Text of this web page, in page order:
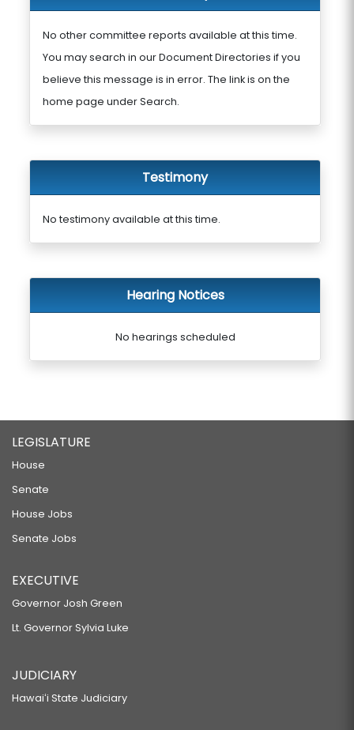
No other committee reports available at this time.
You may search in our Document Directories if you
believe this message is in error. The link is on the
home page under Search.
Testimony
No testimony available at this time.
Hearing Notices
No hearings scheduled
LEGISLATURE
House
Senate
House Jobs
Senate Jobs
EXECUTIVE
Governor Josh Green
Lt. Governor Sylvia Luke
JUDICIARY
Hawaiʻi State Judiciary